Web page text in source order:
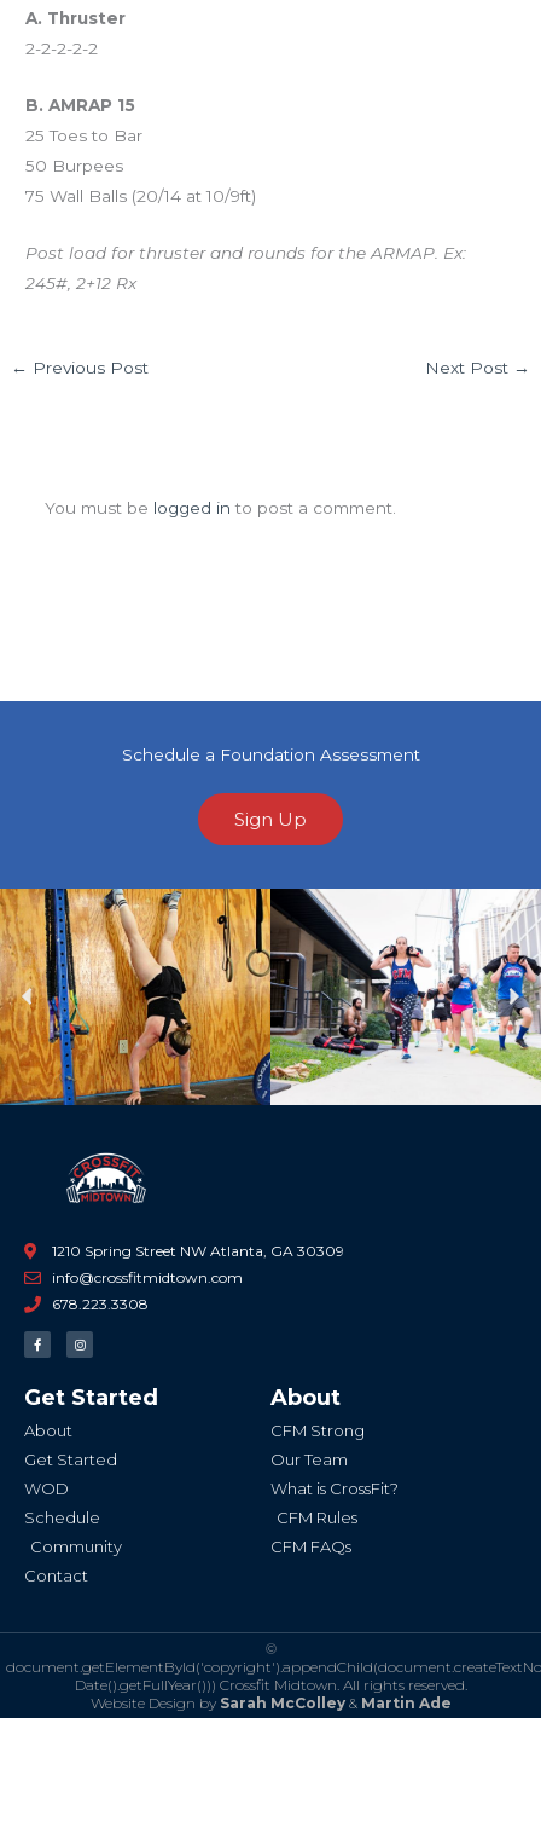
A. Thruster
2-2-2-2-2
B. AMRAP 15
25 Toes to Bar
50 Burpees
75 Wall Balls (20/14 at 10/9ft)
Post load for thruster and rounds for the ARMAP. Ex:
245#, 2+12 Rx
← Previous Post Next Post →
You must be logged in to post a comment.
Schedule a Foundation Assessment
Sign Up
Previous
1210 Spring Street NW Atlanta, GA 30309
info@crossfitmidtown.com
678.223.3308
F
a
c
o
o
-
I
n
s
g
r
Get Started
About
Get Started
WOD
Schedule
Community
Contact
About
CFM Strong
Our Team
What is CrossFit?
CFM Rules
CFM FAQs
©
Date().getFullYear())) Crossfit Midtown. All rights reserved.
Website Design by Sarah McColley& Martin Ade